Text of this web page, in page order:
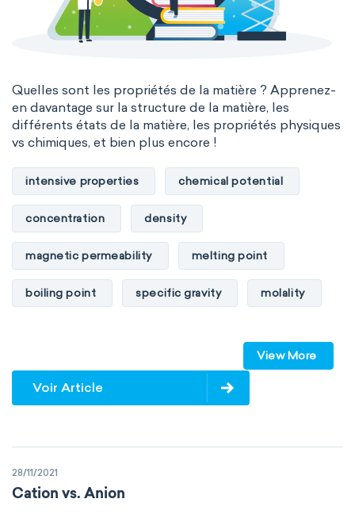
Quelles sont les propriétés de la matière ? Apprenez-
en davantage sur la structure de la matière, les
différents états de la matière, les propriétés physiques
vs chimiques, et bien plus encore !
intensive properties chemical potential
concentration density
magnetic permeability melting point
boiling point specific gravity molality
specific conductance electrical conductivity
specific heat capacity
specific volume
View More
Voir Article
28/11/2021
Cation vs. Anion